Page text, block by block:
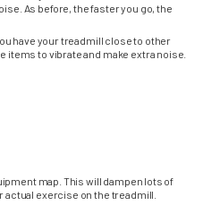
As before, the faster you go, the
have your treadmill close to other
to vibrate and make extra noise.
map. This will dampen lots of
exercise on the treadmill.